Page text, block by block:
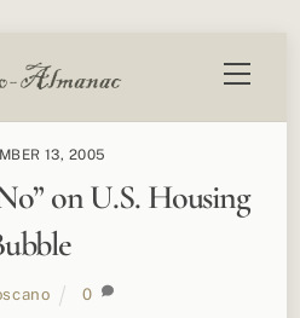
Menu
13, 2005
on U.S. Housing
0